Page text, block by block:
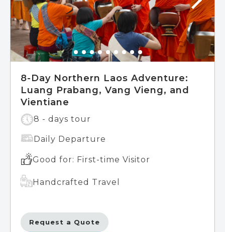
let's create unforgettable memories!
8-Day Northern Laos Adventure:
Luang Prabang, Vang Vieng, and
Vientiane
8 - days tour
Daily Departure
Good for: First-time Visitor
Handcrafted Travel
Request a Quote